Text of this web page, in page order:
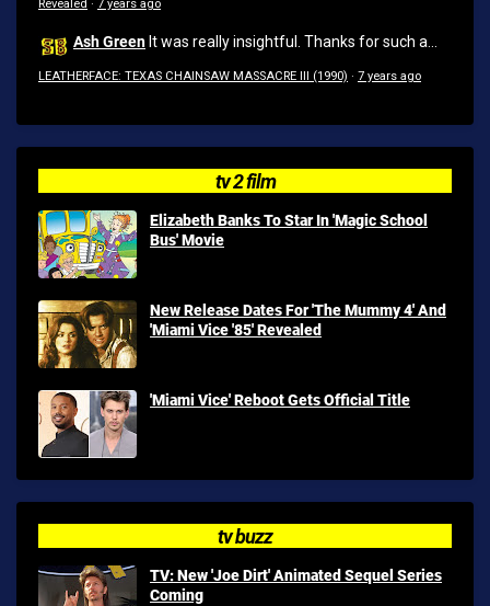
Revealed · 7 years ago
Ash Green It was really insightful. Thanks for such a...
LEATHERFACE: TEXAS CHAINSAW MASSACRE III (1990) · 7 years ago
tv 2 film
Elizabeth Banks To Star In 'Magic School
Bus' Movie
New Release Dates For 'The Mummy 4' And
'Miami Vice '85' Revealed
'Miami Vice' Reboot Gets Official Title
tv buzz
TV: New 'Joe Dirt' Animated Sequel Series
Coming